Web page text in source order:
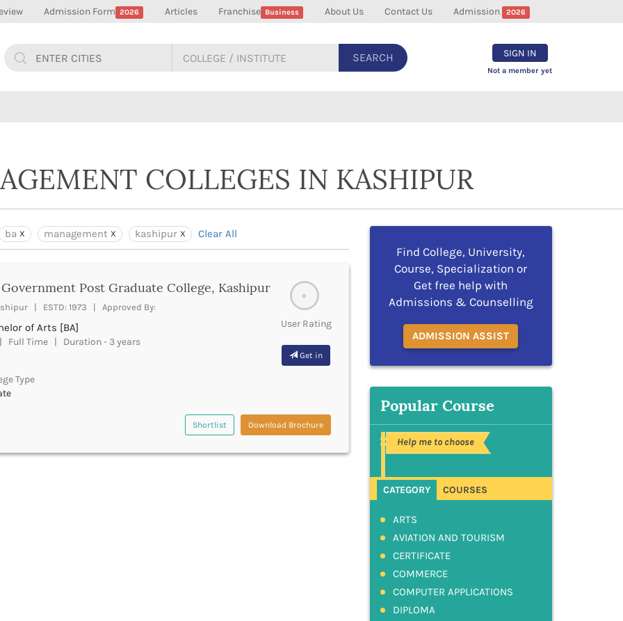
Admission Form 2026 Articles Franchise Business About Us Contact Us Admission 2026
SEARCH SIGN IN
Not a member yet
COLLEGES IN KASHIPUR
ba management kashipur Clear All
0
User Rating
Get in
Government Post Graduate College, Kashipur
| ESTD: 1973 | Approved By:
of Arts [BA]
Full Time | Duration - 3 years
Type
Shortlist Download Brochure
Find College, University,
Course, Specialization or
Get free help with
Admissions & Counselling
ADMISSION ASSIST
Popular Course
Help me to choose
CATEGORY COURSES
ARTS
AVIATION AND TOURISM
CERTIFICATE
COMMERCE
COMPUTER APPLICATIONS
DIPLOMA